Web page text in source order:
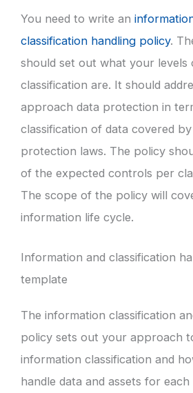
You need to write an
classification handling policy.
should set out what your levels
classification are. It should
approach data protection in
classification of data covered
protection laws. The policy
of the expected controls per
The scope of the policy will
information life cycle.
Information and classification
template
The information classification
policy sets out your approach
information classification and
handle data and assets for each